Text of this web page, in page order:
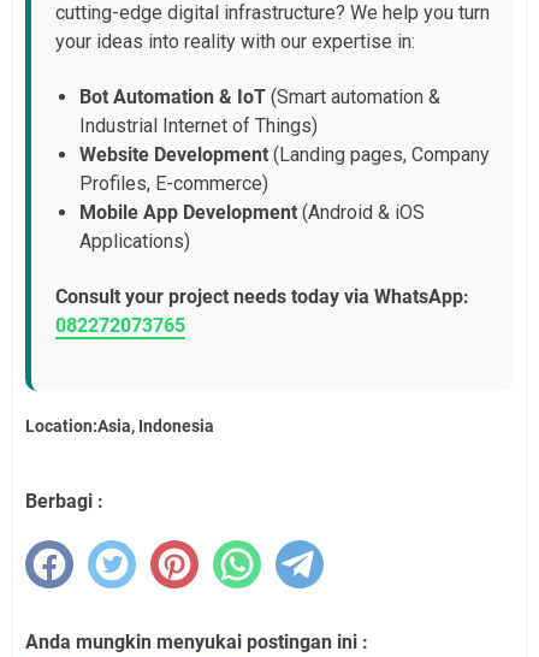
cutting-edge digital infrastructure? We help you turn
your ideas into reality with our expertise in:
Bot Automation & IoT (Smart automation &
Industrial Internet of Things)
Website Development (Landing pages, Company
Profiles, E-commerce)
Mobile App Development (Android & iOS
Applications)
Consult your project needs today via WhatsApp:
082272073765
Location:Asia, Indonesia
Berbagi :
Anda mungkin menyukai postingan ini :